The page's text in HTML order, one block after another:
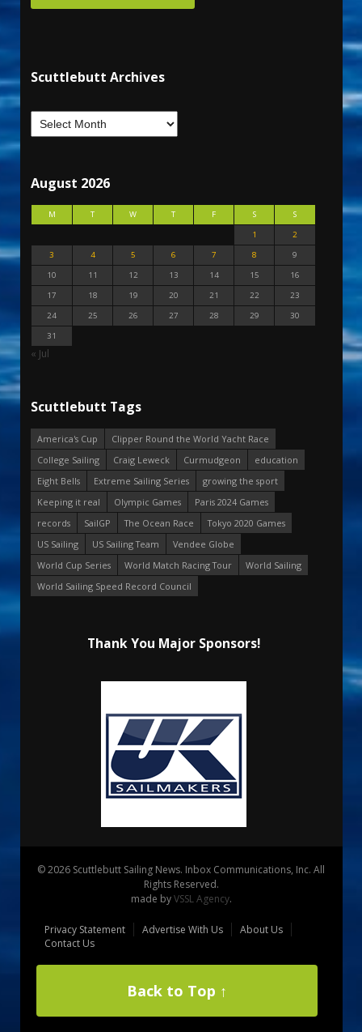
Scuttlebutt Archives
August 2026
M T W T F S
S
1
2
3
4 5 6 7 8
9
10
11 12 13 14 15
16
17
18 19 20 21 22
23
24
25 26 27 28 29
30
31
« Jul
Scuttlebutt Tags
America's Cup
Clipper Round the World Yacht Race
College Sailing
Craig Leweck Curmudgeon
education
Eight Bells
Extreme Sailing Series
growing the sport
Keeping it real
Olympic Games
Paris 2024 Games
records
SailGP The Ocean Race
Tokyo 2020 Games
US Sailing
US Sailing Team
Vendee Globe
World Cup Series
World Match Racing Tour
World Sailing
World Sailing Speed Record Council
Thank You Major Sponsors!
© 2026 Scuttlebutt Sailing News. Inbox Communications, Inc. All
Rights Reserved.
made byVSSL Agency.
Privacy Statement Advertise With Us
About Us
Contact Us
Back to Top ↑